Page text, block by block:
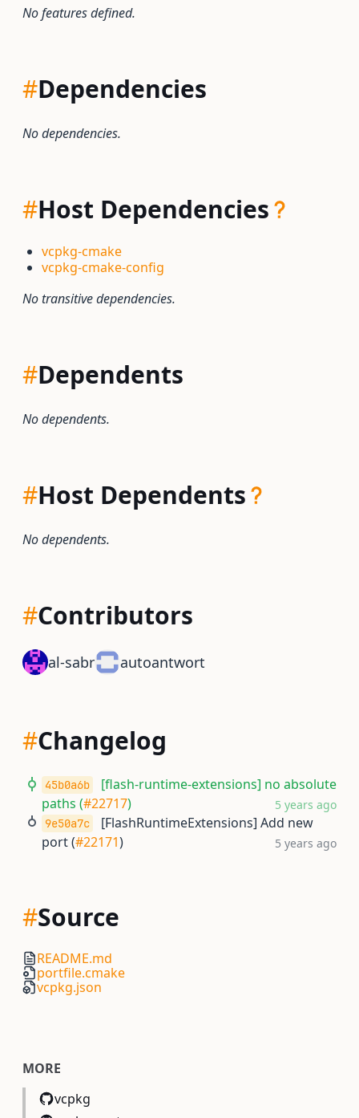
No features defined.
#Dependencies
No dependencies.
#Host Dependencies
vcpkg-cmake
vcpkg-cmake-config
No transitive dependencies.
#Dependents
No dependents.
#Host Dependents
No dependents.
#Contributors
al-sabr autoantwort
#Changelog
45b0a6b
[flash-runtime-extensions] no absolute
paths (#22717) 5 years ago
9e50a7c
[FlashRuntimeExtensions] Add new
port (#22171) 5 years ago
#Source
README.md
portfile.cmake
vcpkg.json
MORE
vcpkg